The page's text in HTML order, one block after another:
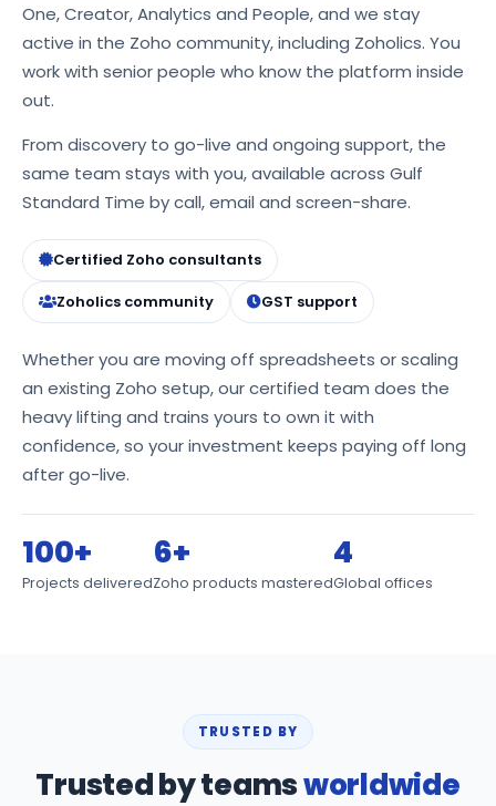
One, Creator, Analytics and People, and we stay
active in the Zoho community, including Zoholics. You
work with senior people who know the platform inside
out.
From discovery to go-live and ongoing support, the
same team stays with you, available across Gulf
Standard Time by call, email and screen-share.
Certified Zoho consultants
Zoholics community
GST support
Whether you are moving off spreadsheets or scaling
an existing Zoho setup, our certified team does the
heavy lifting and trains yours to own it with
confidence, so your investment keeps paying off long
after go-live.
100+
Projects delivered
6+
Zoho products mastered
4
Global offices
TRUSTED BY
Trusted by teamsworldwide